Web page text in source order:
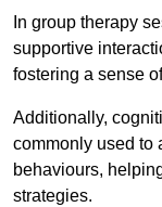
In group therapy
supportive
fostering a sense
Additionally,
commonly used to
behaviours,
strategies.